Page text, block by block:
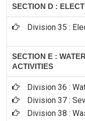
SECTION D :
Division 35 :
SECTION E :
ACTIVITIES
Division 36 :
Division 37 :
Division 38 :